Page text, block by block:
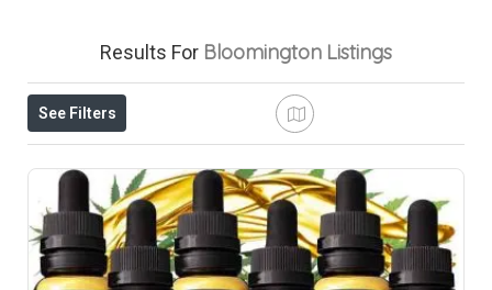
Results For Bloomington Listings
See Filters